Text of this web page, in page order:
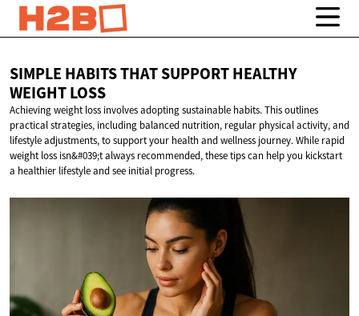
SIMPLE HABITS THAT SUPPORT HEALTHY
WEIGHT LOSS
Achieving weight loss involves adopting sustainable habits. This outlines
practical strategies, including balanced nutrition, regular physical activity, and
lifestyle adjustments, to support your health and wellness journey. While rapid
weight loss isn&#039;t always recommended, these tips can help you kickstart
a healthier lifestyle and see initial progress.